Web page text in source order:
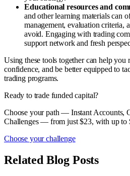
Educational resources and
and other learning materials can
management, evaluation criteria,
avoid. Engaging with trading
support network and fresh
Using these tools together can help you
confidence, and be better equipped to
trading programs.
Ready to trade funded capital?
Choose your path — Instant Accounts,
Challenges — from just $23, with up to
Choose your challenge
Related Blog Posts